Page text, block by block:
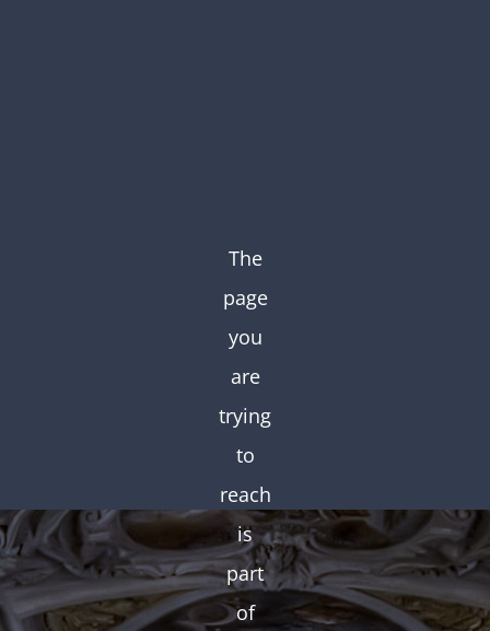
The
page
you
are
trying
to
reach
is
part
of